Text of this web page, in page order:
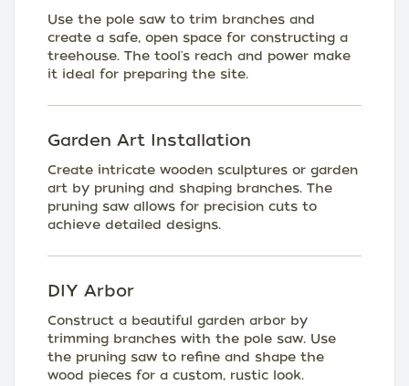
Use the pole saw to trim branches and
create a safe, open space for constructing a
treehouse. The tool's reach and power make
it ideal for preparing the site.
Garden Art Installation
Create intricate wooden sculptures or garden
art by pruning and shaping branches. The
pruning saw allows for precision cuts to
achieve detailed designs.
DIY Arbor
Construct a beautiful garden arbor by
trimming branches with the pole saw. Use
the pruning saw to refine and shape the
wood pieces for a custom, rustic look.